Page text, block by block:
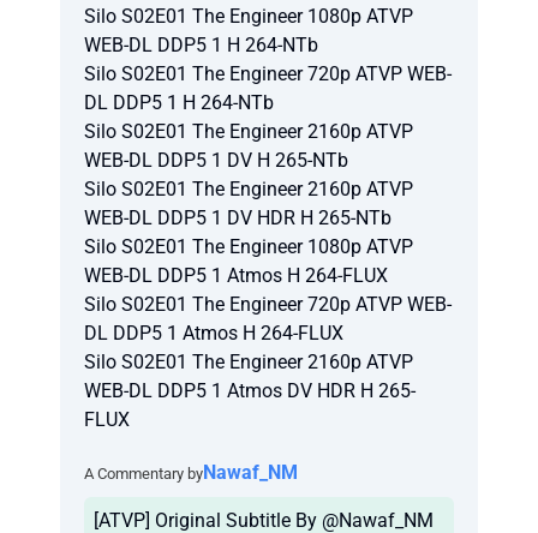
Silo S02E01 The Engineer 1080p ATVP
WEB-DL DDP5 1 H 264-NTb
Silo S02E01 The Engineer 720p ATVP WEB-
DL DDP5 1 H 264-NTb
Silo S02E01 The Engineer 2160p ATVP
WEB-DL DDP5 1 DV H 265-NTb
Silo S02E01 The Engineer 2160p ATVP
WEB-DL DDP5 1 DV HDR H 265-NTb
Silo S02E01 The Engineer 1080p ATVP
WEB-DL DDP5 1 Atmos H 264-FLUX
Silo S02E01 The Engineer 720p ATVP WEB-
DL DDP5 1 Atmos H 264-FLUX
Silo S02E01 The Engineer 2160p ATVP
WEB-DL DDP5 1 Atmos DV HDR H 265-
FLUX
A Commentary byNawaf_NM
[ATVP] Original Subtitle By @Nawaf_NM